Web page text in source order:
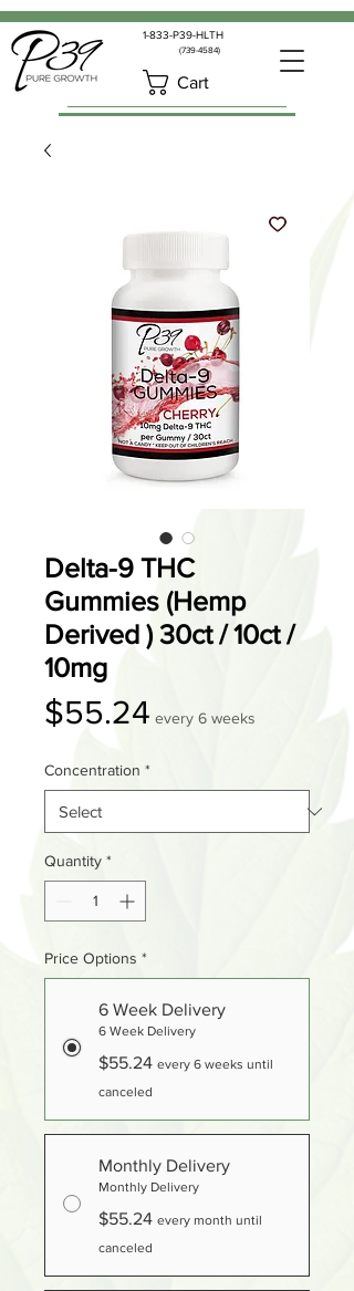
1-833-P39-HLTH
(739-4584)
Cart
Delta-9 THC
Gummies (Hemp
Derived ) 30ct / 10ct /
10mg
$55.24Price
every 6 weeks
Concentration *
Quantity *
Price Options *
6 Week Delivery
6 Week Delivery
$55.24 every 6 weeks until
canceled
Monthly Delivery
Monthly Delivery
$55.24 every month until
canceled